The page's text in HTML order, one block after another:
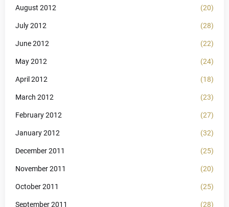
August 2012 (20)
July 2012 (28)
June 2012 (22)
May 2012 (24)
April 2012 (18)
March 2012 (23)
February 2012 (27)
January 2012 (32)
December 2011 (25)
November 2011 (20)
October 2011 (25)
September 2011 (28)